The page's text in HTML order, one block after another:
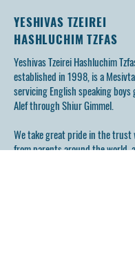
YESHIVAS TZEIREI
HASHLUCHIM TZFAS
Yeshivas Tzeirei Hashluchim
established in 1998, is a
servicing English speaking
Alef through Shiur Gimmel.
We take great pride in the trust
from parents around the world,